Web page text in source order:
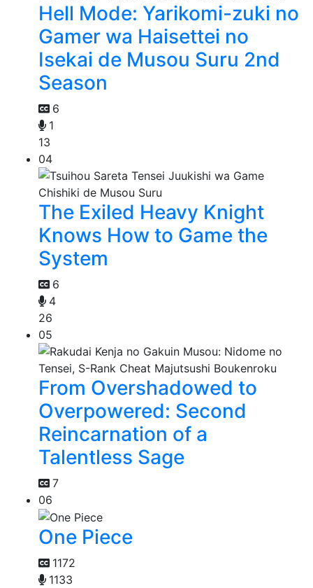
Hell Mode: Yarikomi-zuki no
Gamer wa Haisettei no
Isekai de Musou Suru 2nd
Season
6
1
13
04
The Exiled Heavy Knight
Knows How to Game the
System
6
4
26
05
From Overshadowed to
Overpowered: Second
Reincarnation of a
Talentless Sage
7
06
One Piece
1172
1133